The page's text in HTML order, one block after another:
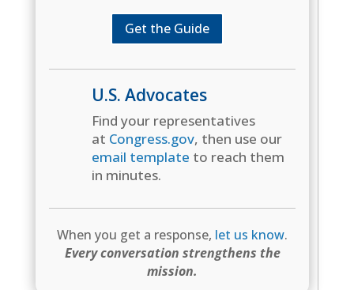
Get the Guide
U.S. Advocates
Find your representatives
at Congress.gov, then use our
email template to reach them
in minutes.
When you get a response, let us know.
Every conversation strengthens the
mission.